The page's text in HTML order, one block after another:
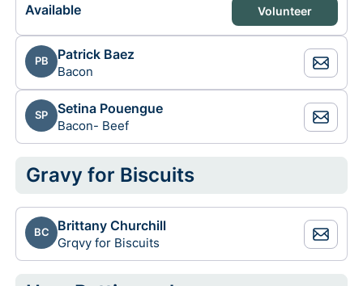
Available Volunteer
PB Patrick Baez
Bacon
SP Setina Pouengue
Bacon- Beef
Gravy for Biscuits
BC Brittany Churchill
Grqvy for Biscuits